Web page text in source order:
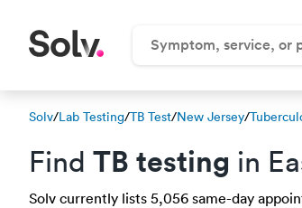
Solv/Lab Testing/TB Test/New Jersey/
Find TB testing in
Solv currently lists 5,056 same-day